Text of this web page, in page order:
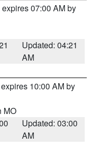
expires 07:00 AM by
Updated: 04:21
AM
10:00 AM by
MO
Updated: 03:00
AM